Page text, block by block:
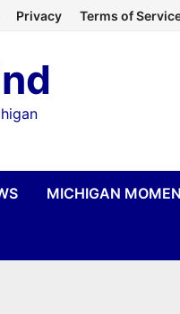
Privacy Terms of
MICHIGAN